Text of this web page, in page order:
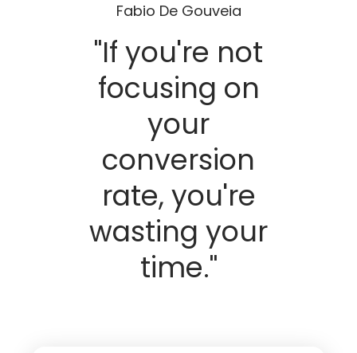
Fabio De Gouveia
"If you're not
focusing on
your
conversion
rate, you're
wasting your
time."